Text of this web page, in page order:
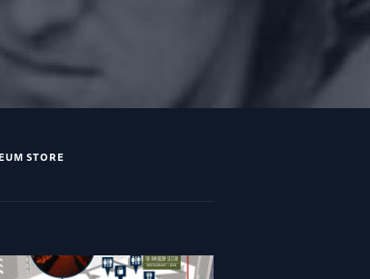
STORE